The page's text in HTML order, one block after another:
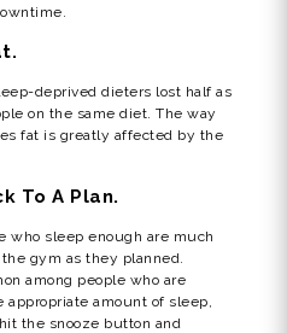
deprived dieters lost half as
on the same diet. The way
fat is greatly affected by the
To A Plan.
who sleep enough are much
gym as they planned.
among people who are
amount of sleep,
the snooze button and